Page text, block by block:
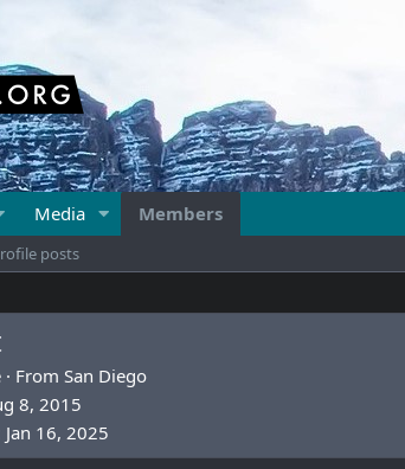
Media Members
posts
· From San Diego
8, 2015
Jan 16, 2025